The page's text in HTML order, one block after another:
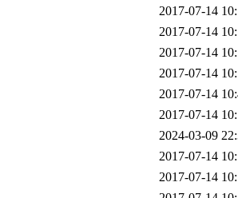
2017-07-14
2017-07-14
2017-07-14
2017-07-14
2017-07-14
2017-07-14
2024-03-09
2017-07-14
2017-07-14